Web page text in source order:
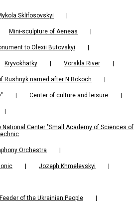
Sklifosovskyi |
Mini-sculpture of Aeneas |
to Olexii Butovskyi |
Kryvokhatky | Vorskla River |
Rushnyk named after N.Bokoch |
| Center of culture and leisure |
|
Center "Small Academy of Sciences of
Orchestra |
| Jozeph Khmelevskyi |
of the Ukrainian People |